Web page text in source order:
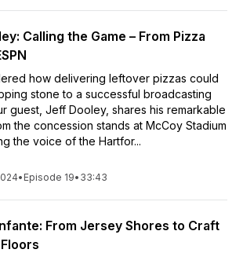
Calling the Game – From Pizza
how delivering leftover pizzas could
stone to a successful broadcasting
guest, Jeff Dooley, shares his remarkable
the concession stands at McCoy Stadium
the voice of the Hartfor...
• Episode 19• 33:43
From Jersey Shores to Craft